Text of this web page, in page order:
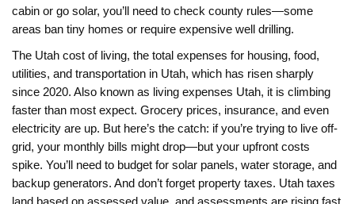
cabin or go solar, you’ll need to check county rules—some
areas ban tiny homes or require expensive well drilling.
The Utah cost of living, the total expenses for housing, food,
utilities, and transportation in Utah, which has risen sharply
since 2020. Also known as living expenses Utah, it is climbing
faster than most expect. Grocery prices, insurance, and even
electricity are up. But here’s the catch: if you’re trying to live off-
grid, your monthly bills might drop—but your upfront costs
spike. You’ll need to budget for solar panels, water storage, and
backup generators. And don’t forget property taxes. Utah taxes